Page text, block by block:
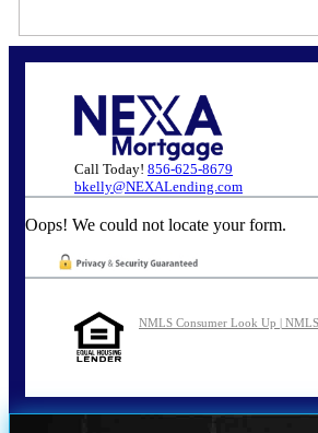
Call Today! 856-625-8679
bkelly@NEXALending.com
Oops! We could not locate your form.
NMLS Consumer Look Up |